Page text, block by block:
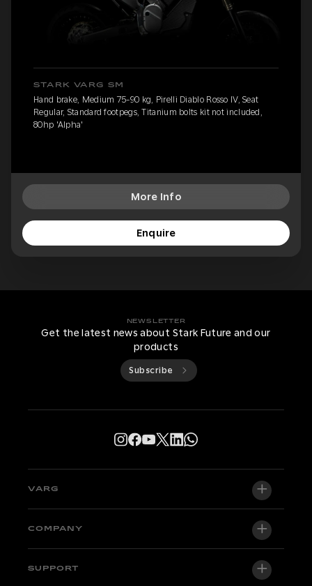
STARK VARG SM
Hand brake, Medium 75-90 kg, Pirelli Diablo Rosso IV, Seat
Regular, Standard footpegs, Titanium bolts kit not included,
80hp 'Alpha'
More Info
Enquire
NEWSLETTER
Get the latest news about Stark Future and our
products
Subscribe
VARG
VARG EX
COMPANY
About us
SUPPORT